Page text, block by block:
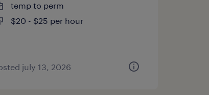
temp to perm
$20 - $25 per hour
july 13, 2026